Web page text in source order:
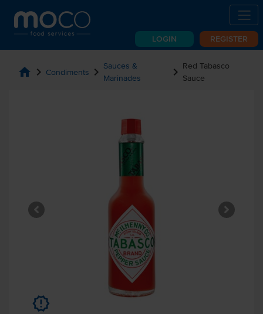
LOGIN REGISTER
home chevron_right Condiments chevron_right Sauces &
Marinades
chevron_right Red Tabasco
Sauce
u